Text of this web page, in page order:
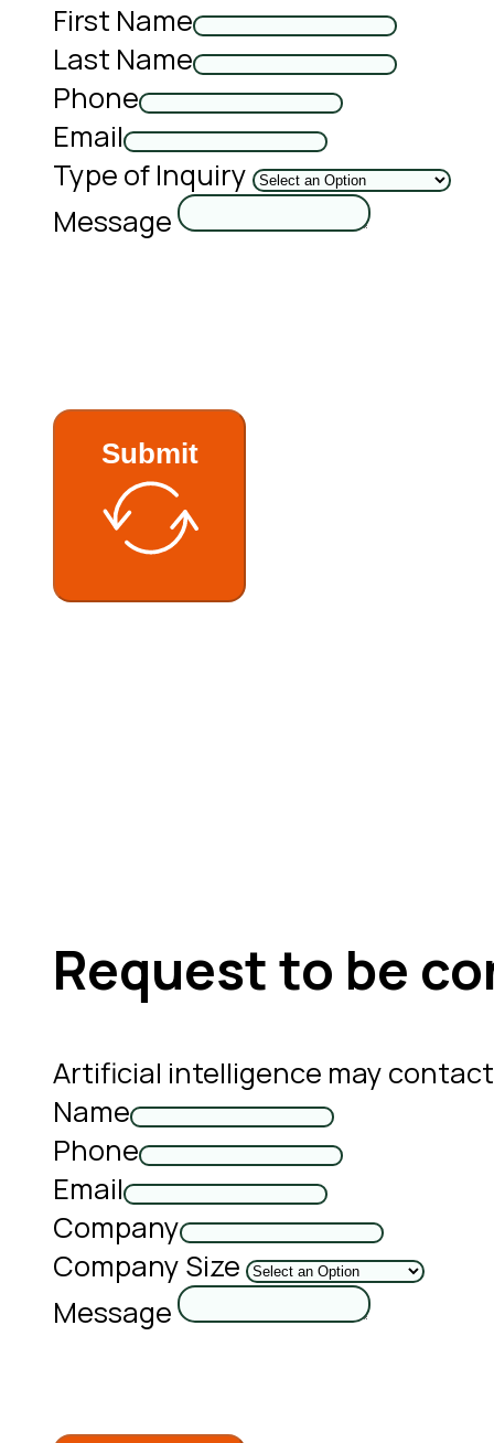
First Name
Last Name
Phone
Email
Type of Inquiry
Message
Submit
Request to be
Artificial intelligence may
Name
Phone
Email
Company
Company Size
Message